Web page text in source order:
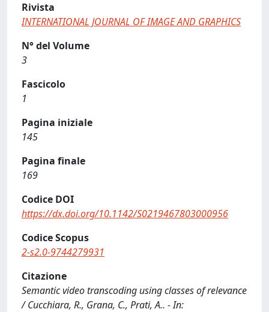
Rivista
INTERNATIONAL JOURNAL OF IMAGE AND GRAPHICS
N° del Volume
3
Fascicolo
1
Pagina iniziale
145
Pagina finale
169
Codice DOI
https://dx.doi.org/10.1142/S0219467803000956
Codice Scopus
2-s2.0-9744279931
Citazione
Semantic video transcoding using classes of relevance
/ Cucchiara, R., Grana, C., Prati, A.. - In: